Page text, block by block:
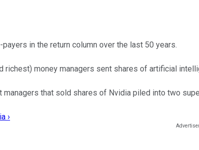
in the return column over the last 50 years.
richest) money managers sent shares of artificial
that sold shares of Nvidia piled into two
›